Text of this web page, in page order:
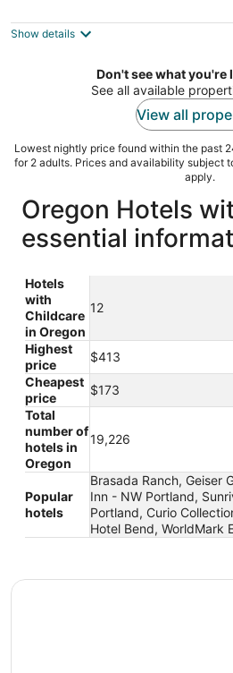
out
1522 Cline Falls Road Redmond
Show details
Don't see what you're
See all available
View all
Lowest nightly price found within the past
for 2 adults. Prices and availability subject
apply.
Oregon Hotels
essential
Hotels
with
Childcare
in Oregon
12
Highest
price
$413
Cheapest
price
$173
Total
number of
hotels in
Oregon
19,226
Popular
hotels
Brasada Ranch, Geiser
Inn - NW Portland,
Portland, Curio
Hotel Bend, WorldMark